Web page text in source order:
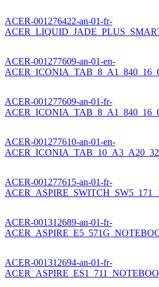
ACER-001276422-an-01-fr-
ACER-001277609-an-01-en-
ACER-001277609-an-01-fr-
ACER-001277610-an-01-en-
ACER-001277615-an-01-fr-
ACER-001312689-an-01-fr-
ACER-001312694-an-01-fr-